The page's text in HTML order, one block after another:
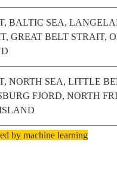
BALTIC SEA,
GREAT BELT STRAIT,
NORTH SEA, LITTLE
FJORD, NORTH
by machine learning